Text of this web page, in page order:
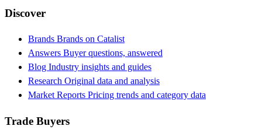
Discover
Brands Brands on Catalist
Answers Buyer questions, answered
Blog Industry insights and guides
Research Original data and analysis
Market Reports Pricing trends and category data
Trade Buyers